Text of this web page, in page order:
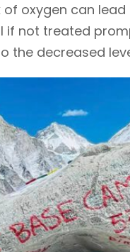
of oxygen can
if not treated
the decreased